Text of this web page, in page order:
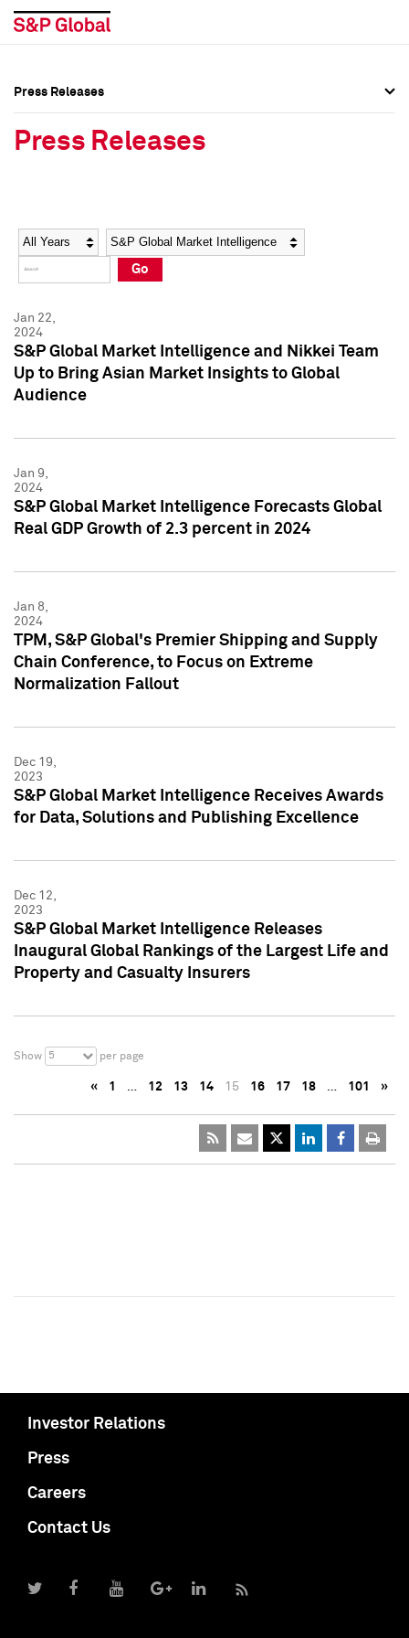
Social Media Directory
Press Kit
Social Media Directory
Press Kit
Press Releases
Press Releases
Year Category
Go
Jan 22,
2024
S&P Global Market Intelligence and Nikkei Team
Up to Bring Asian Market Insights to Global
Audience
Jan 9,
2024
S&P Global Market Intelligence Forecasts Global
Real GDP Growth of 2.3 percent in 2024
Jan 8,
2024
TPM, S&P Global's Premier Shipping and Supply
Chain Conference, to Focus on Extreme
Normalization Fallout
Dec 19,
2023
S&P Global Market Intelligence Receives Awards
for Data, Solutions and Publishing Excellence
Dec 12,
2023
S&P Global Market Intelligence Releases
Inaugural Global Rankings of the Largest Life and
Property and Casualty Insurers
Show 5 per page
« 1 … 12 13 14 15 16 17 18 … 101 »
Investor Relations
Press
Careers
Contact Us